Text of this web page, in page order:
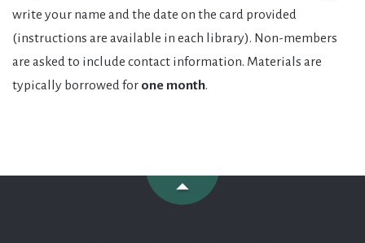
write your name and the date on the card provided
(instructions are available in each library). Non-members
are asked to include contact information. Materials are
typically borrowed for one month.